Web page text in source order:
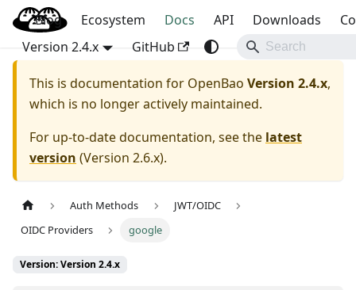
OpenBao
Blog Ecosystem Docs API Downloads
Version 2.4.x
GitHub
This is documentation for OpenBao Version 2.4.x,
which is no longer actively maintained.
For up-to-date documentation, see the latest
version (Version 2.6.x).
Auth Methods
JWT/OIDC
OIDC Providers
google
Version: Version 2.4.x